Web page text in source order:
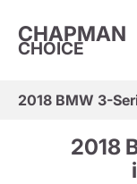
CHAPMAN
CHOICE
2018 BMW 3-
2018